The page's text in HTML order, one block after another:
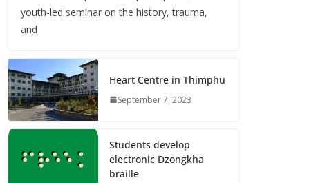
youth-led seminar on the history, trauma,
and
Heart Centre in Thimphu
September 7, 2023
Students develop
electronic Dzongkha
braille